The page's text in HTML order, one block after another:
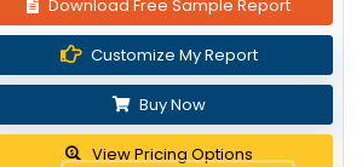
Download Free Sample Report
Customize My Report
Buy Now
View Pricing Options